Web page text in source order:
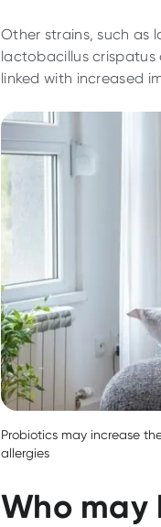
Other strains, such as
lactobacillus
linked with increased
Probiotics may increase
allergies
Who